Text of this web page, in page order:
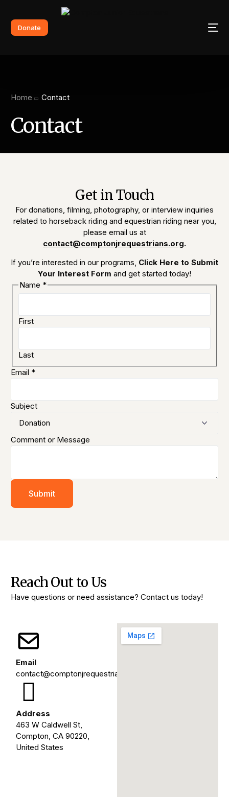
Donate
Home Contact
Contact
Get in Touch
For donations, filming, photography, or interview inquiries
related to horseback riding and equestrian riding near you,
please email us at
contact@comptonjrequestrians.org.
If you’re interested in our programs, Click Here to Submit
Your Interest Form and get started today!
Name *
First
Last
Email *
Subject
Comment or Message
Submit
Reach Out to Us
Have questions or need assistance? Contact us today!
Email
contact@comptonjrequestrians.org
Address
463 W Caldwell St,
Compton, CA 90220,
United States